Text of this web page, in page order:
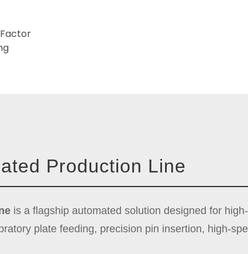
Production Line
is a flagship automated solution designed for
plate feeding, precision pin insertion, high-